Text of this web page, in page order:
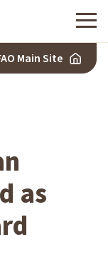
Menu
Main Site
as